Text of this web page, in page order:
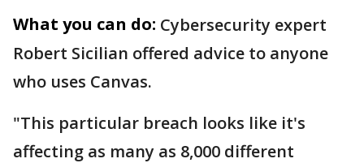
What you can do: Cybersecurity expert
Robert Sicilian offered advice to anyone
who uses Canvas.
"This particular breach looks like it's
affecting as many as 8,000 different